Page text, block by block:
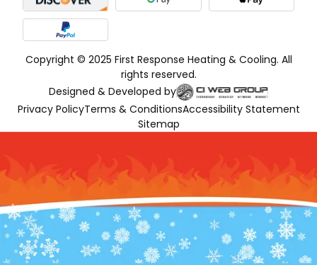
Copyright © 2025 First Response Heating & Cooling. All
rights reserved.
Designed & Developed by
Privacy PolicyTerms & ConditionsAccessibility Statement
Sitemap